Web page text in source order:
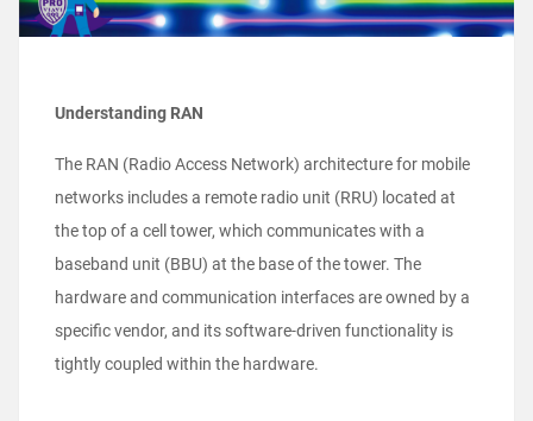
Understanding RAN
The RAN (Radio Access Network) architecture for mobile
networks includes a remote radio unit (RRU) located at
the top of a cell tower, which communicates with a
baseband unit (BBU) at the base of the tower. The
hardware and communication interfaces are owned by a
specific vendor, and its software-driven functionality is
tightly coupled within the hardware.